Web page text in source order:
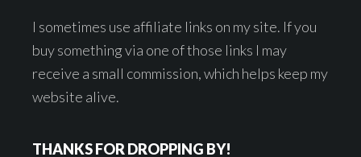
I sometimes use affiliate links on my site. If you
buy something via one of those links I may
receive a small commission, which helps keep my
website alive.
THANKS FOR DROPPING BY!